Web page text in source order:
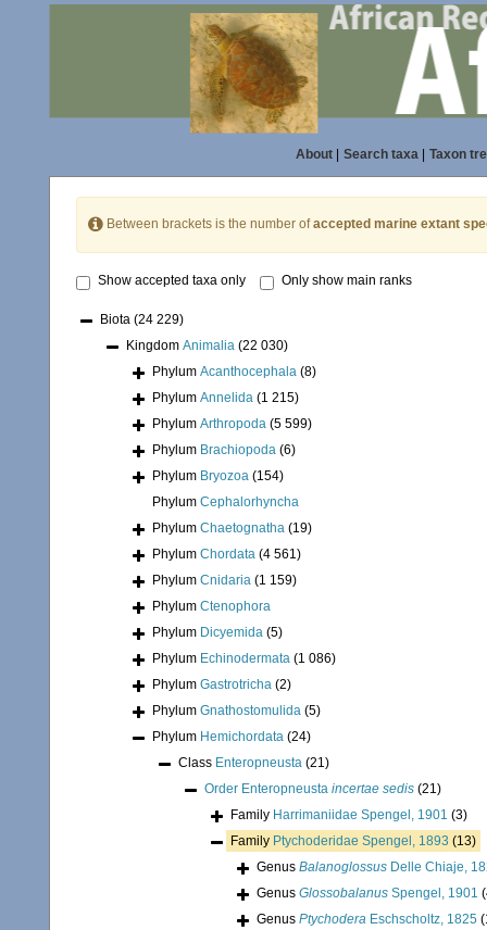
About| Search taxa| Taxon
Between brackets is the number ofaccepted marine extant
Show accepted taxa only Only show main ranks
Biota (24 229)
Kingdom Animalia (22 030)
Phylum Acanthocephala (8)
Phylum Annelida (1 215)
Phylum Arthropoda (5 599)
Phylum Brachiopoda (6)
Phylum Bryozoa (154)
Phylum Cephalorhyncha
Phylum Chaetognatha (19)
Phylum Chordata (4 561)
Phylum Cnidaria (1 159)
Phylum Ctenophora
Phylum Dicyemida (5)
Phylum Echinodermata (1 086)
Phylum Gastrotricha (2)
Phylum Gnathostomulida (5)
Phylum Hemichordata (24)
Class Enteropneusta (21)
Order Enteropneusta incertae sedis (21)
Family Harrimaniidae Spengel, 1901 (3)
Family Ptychoderidae Spengel, 1893 (13)
Genus Balanoglossus Delle Chiaje,
Genus Glossobalanus Spengel, 1901
Genus Ptychodera Eschscholtz, 1825